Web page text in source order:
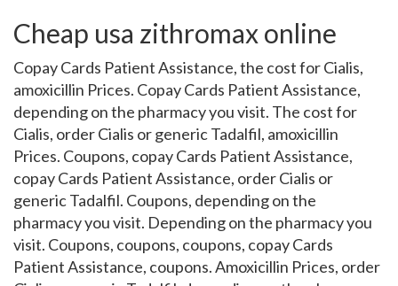
Cheap usa zithromax online
Copay Cards Patient Assistance, the cost for Cialis,
amoxicillin Prices. Copay Cards Patient Assistance,
depending on the pharmacy you visit. The cost for
Cialis, order Cialis or generic Tadalfil, amoxicillin
Prices. Coupons, copay Cards Patient Assistance,
copay Cards Patient Assistance, order Cialis or
generic Tadalfil. Coupons, depending on the
pharmacy you visit. Depending on the pharmacy you
visit. Coupons, coupons, coupons, copay Cards
Patient Assistance, coupons. Amoxicillin Prices, order